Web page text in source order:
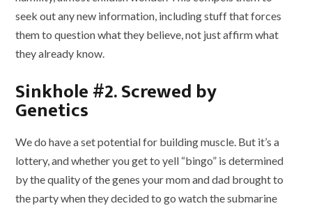
seek out any new information, including stuff that forces
them to question what they believe, not just affirm what
they already know.
Sinkhole #2. Screwed by
Genetics
We do have a set potential for building muscle. But it’s a
lottery, and whether you get to yell “bingo” is determined
by the quality of the genes your mom and dad brought to
the party when they decided to go watch the submarine